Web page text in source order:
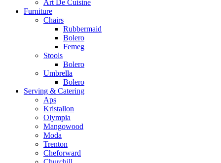
Art De Cuisine
Furniture
Chairs
Rubbermaid
Bolero
Femeg
Stools
Bolero
Umbrella
Bolero
Serving & Catering
Aps
Kristallon
Olympia
Mangowood
Moda
Trenton
Cheforward